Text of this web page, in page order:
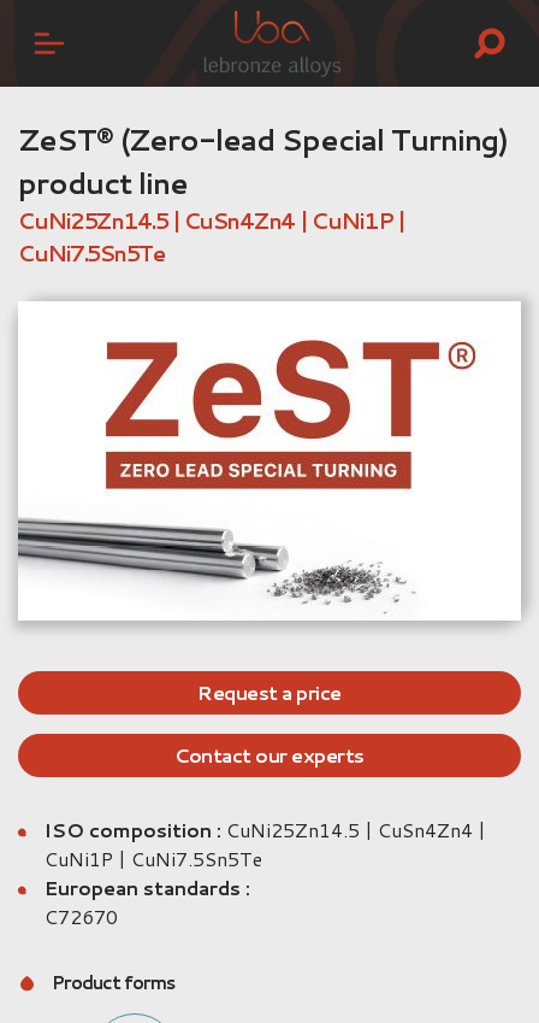
ZeST® (Zero-lead Special Turning)
product line
CuNi25Zn14.5 | CuSn4Zn4 | CuNi1P |
CuNi7.5Sn5Te
Request a price
Contact our experts
ISO composition : CuNi25Zn14.5 | CuSn4Zn4 |
CuNi1P | CuNi7.5Sn5Te
European standards :
C72670
Product forms